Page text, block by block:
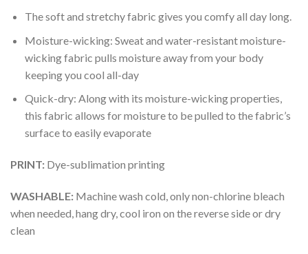
The soft and stretchy fabric gives you comfy all day long.
Moisture-wicking: Sweat and water-resistant moisture-
wicking fabric pulls moisture away from your body
keeping you cool all-day
Quick-dry: Along with its moisture-wicking properties,
this fabric allows for moisture to be pulled to the fabric’s
surface to easily evaporate
PRINT: Dye-sublimation printing
WASHABLE: Machine wash cold, only non-chlorine bleach
when needed, hang dry, cool iron on the reverse side or dry
clean